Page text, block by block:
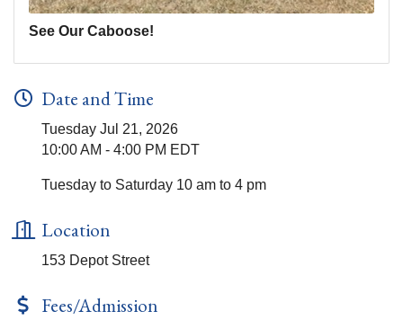
See Our Caboose!
Date and Time
Tuesday Jul 21, 2026
10:00 AM - 4:00 PM EDT
Tuesday to Saturday 10 am to 4 pm
Location
153 Depot Street
Fees/Admission